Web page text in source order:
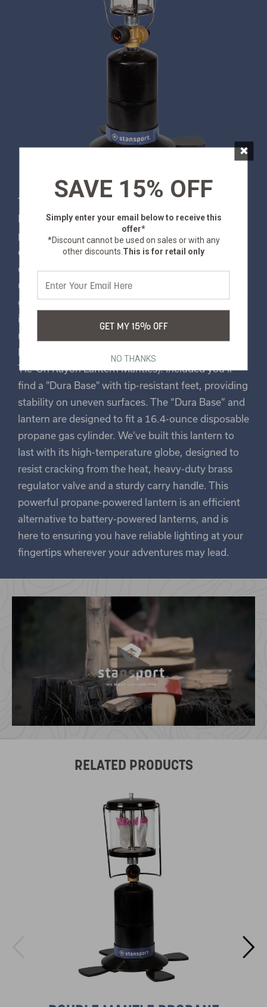
This Stansport® Compact Single Mantle Propane
Lantern is here to light up your night! With a
powerful output 200 candle power, this lantern
ensures you'll never be left in the dark. Take
control of your desired light level with the easy-to-
use on/off and dimmer knob. From a soft, ambient
glow to a bright beacon, the dimmer knob makes
it easy to control. To make sure you’re ready to go
right out of the box, we’ve included one Clip-On
Tie-On Rayon Lantern Mantles). Included you’ll
find a "Dura Base" with tip-resistant feet, providing
stability on uneven surfaces. The “Dura Base” and
lantern are designed to fit a 16.4-ounce disposable
propane gas cylinder. We’ve built this lantern to
last with its high-temperature globe, designed to
resist cracking from the heat, heavy-duty brass
regulator valve and a sturdy carry handle. This
powerful propane-powered lantern is an efficient
alternative to battery-powered lanterns, and is
here to ensuring you have reliable lighting at your
fingertips wherever your adventures may lead.
RELATED PRODUCTS
SAVE 15% OFF
Simply enter your email belowto receive this
offer*
*Discount cannot be used on sales or with any
other discounts. This is for retail only
GET MY 15% OFF
NO THANKS
×